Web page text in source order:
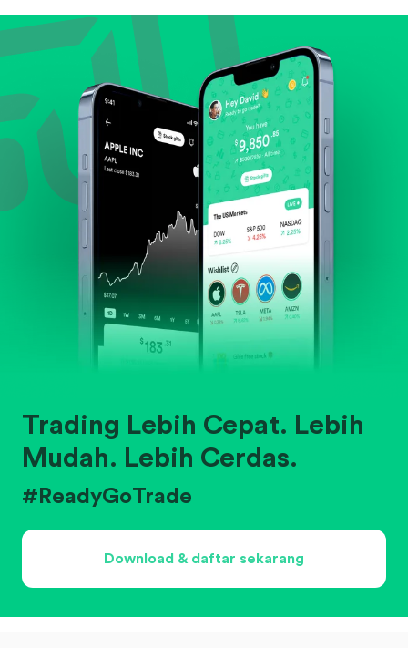
Review revenue and earnings growth.
Check margins and cash flow.
Evaluate business outlook and the company's
position within its industry.
Trading Lebih Cepat. Lebih
Mudah. Lebih Cerdas.
#ReadyGoTrade
Download & daftar sekarang